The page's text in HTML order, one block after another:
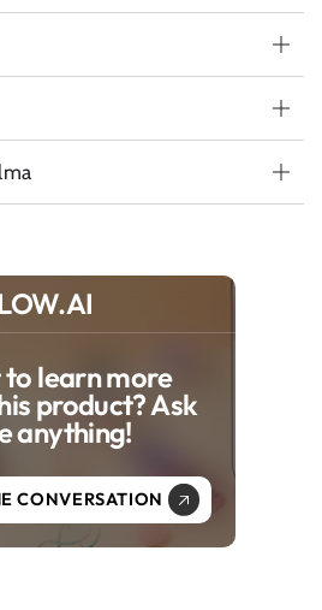
learn more
product? Ask
anything!
CONVERSATION